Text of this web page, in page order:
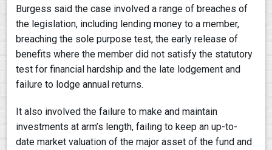
Burgess said the case involved a range of breaches of
the legislation, including lending money to a member,
breaching the sole purpose test, the early release of
benefits where the member did not satisfy the statutory
test for financial hardship and the late lodgement and
failure to lodge annual returns.
It also involved the failure to make and maintain
investments at arm’s length, failing to keep an up-to-
date market valuation of the major asset of the fund and